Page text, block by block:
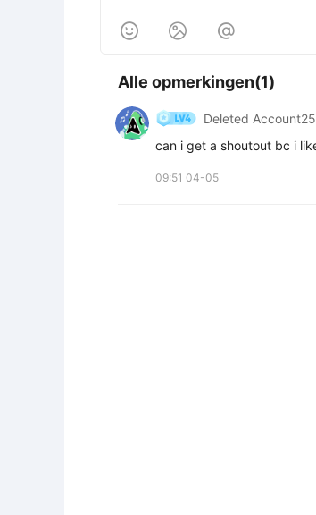
  
Alle opmerkingen(1)
Deleted
can i get a shoutout bc i
09:51 04-05